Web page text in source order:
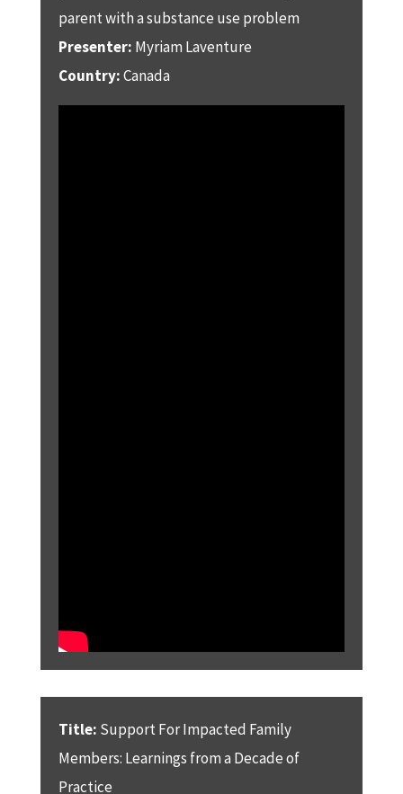
parent with a substance use problem
Presenter: Myriam Laventure
Country:Canada
Title: Support For Impacted Family
Members: Learnings from a Decade of
Practice